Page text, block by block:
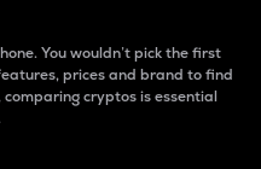
You wouldn’t pick the first
prices and brand to find
cryptos is essential